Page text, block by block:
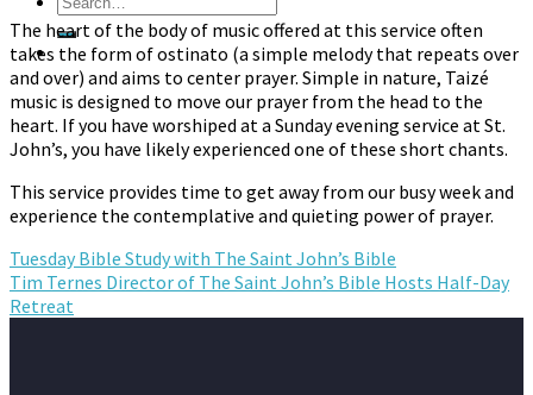
The heart of the body of music offered at this service often
takes the form of ostinato (a simple melody that repeats over
and over) and aims to center prayer. Simple in nature, Taizé
music is designed to move our prayer from the head to the
heart. If you have worshiped at a Sunday evening service at St.
John’s, you have likely experienced one of these short chants.
This service provides time to get away from our busy week and
experience the contemplative and quieting power of prayer.
Tuesday Bible Study with The Saint John’s Bible
Tim Ternes Director of The Saint John’s Bible Hosts Half-Day
Retreat